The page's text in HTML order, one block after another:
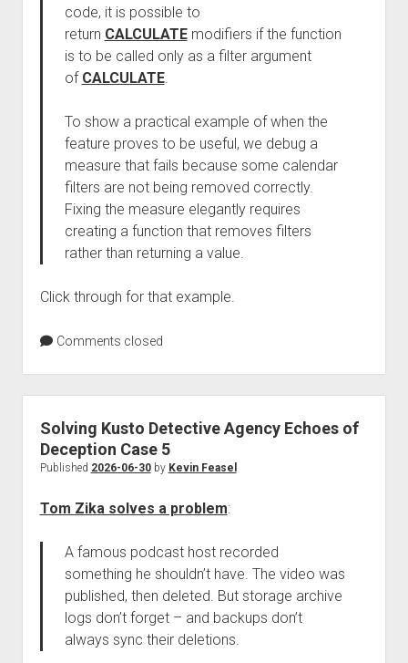
code, it is possible to
return CALCULATEmodifiers if the function
is to be called only as a filter argument
of CALCULATE.
To show a practical example of when the
feature proves to be useful, we debug a
measure that fails because some calendar
filters are not being removed correctly.
Fixing the measure elegantly requires
creating a function that removes filters
rather than returning a value.
Click through for that example.
Comments closed
Solving Kusto Detective Agency Echoes of
Deception Case 5
Published 2026-06-30by Kevin Feasel
Tom Zika solves a problem:
A famous podcast host recorded
something he shouldn’t have. The video was
published, then deleted. But storage archive
logs don’t forget – and backups don’t
always sync their deletions.